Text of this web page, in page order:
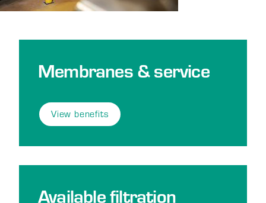
Membranes & service
View benefits
Available filtration